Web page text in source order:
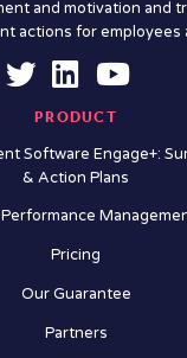
and motivation and
actions for employees
PRODUCT
Software Engage+:
& Action Plans
Pricing
Our Guarantee
Partners